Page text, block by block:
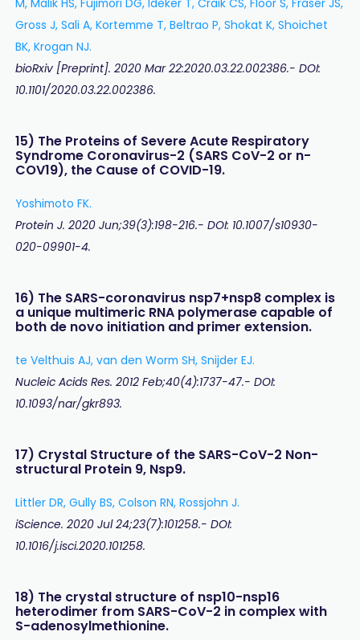
Gross J, Sali A, Kortemme T, Beltrao P, Shokat K, Shoichet
BK, Krogan NJ.
bioRxiv [Preprint]. 2020 Mar 22:2020.03.22.002386.- DOI:
10.1101/2020.03.22.002386.
15) The Proteins of Severe Acute Respiratory
Syndrome Coronavirus-2 (SARS CoV-2 or n-
COV19), the Cause of COVID-19.
Yoshimoto FK.
Protein J. 2020 Jun;39(3):198-216.- DOI: 10.1007/s10930-
020-09901-4.
16) The SARS-coronavirus nsp7+nsp8 complex is
a unique multimeric RNA polymerase capable of
both de novo initiation and primer extension.
te Velthuis AJ, van den Worm SH, Snijder EJ.
Nucleic Acids Res. 2012 Feb;40(4):1737-47.- DOI:
10.1093/nar/gkr893.
17) Crystal Structure of the SARS-CoV-2 Non-
structural Protein 9, Nsp9.
Littler DR, Gully BS, Colson RN, Rossjohn J.
iScience. 2020 Jul 24;23(7):101258.- DOI:
10.1016/j.isci.2020.101258.
18) The crystal structure of nsp10-nsp16
heterodimer from SARS-CoV-2 in complex with
S-adenosylmethionine.